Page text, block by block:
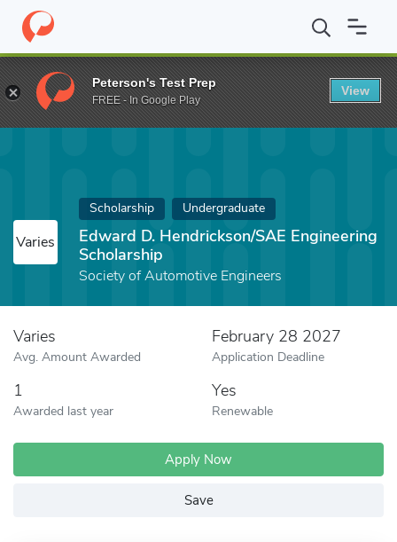
Home Fund Edward D. Hendrickson/SAE Engineering
Varies
Scholarship Undergraduate
Edward D. Hendrickson/SAE Engineering
Scholarship
Society of Automotive Engineers
Varies
Avg. Amount Awarded
February 28 2027
Application Deadline
1
Awarded last year
Yes
Renewable
Apply Now
Save
Peterson's Test Prep
FREE - In Google Play
View